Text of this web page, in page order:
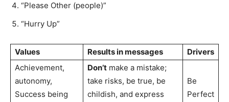
“Please Other (people)”
“Hurry Up”
Values Results in messages
Drivers
Achievement,
autonomy,
Success being
Don’t make a mistake;
take risks, be true, be
childish, and express
Be
Perfect